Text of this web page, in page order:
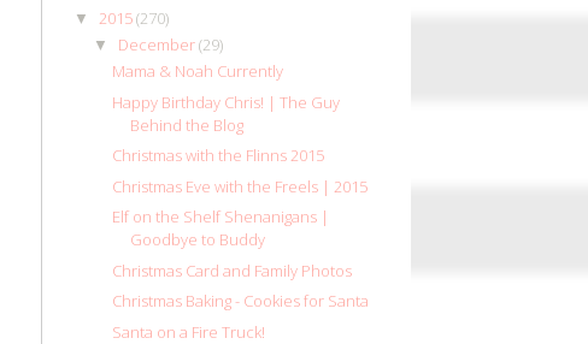
▼ 2015(270)
▼ December(29)
Mama & Noah Currently
Happy Birthday Chris! | The Guy
Behind the Blog
Christmas with the Flinns 2015
Christmas Eve with the Freels | 2015
Elf on the Shelf Shenanigans |
Goodbye to Buddy
Christmas Card and Family Photos
Christmas Baking - Cookies for Santa
Santa on a Fire Truck!